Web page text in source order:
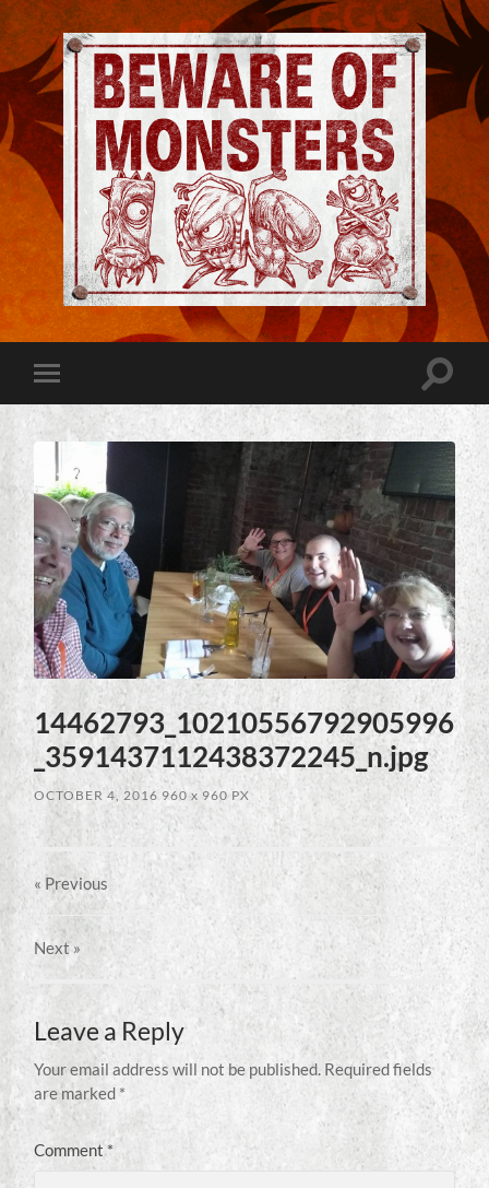
Jeremy
Robinson
-
Beware
Monsters
Toggle
mobile
menu
Toggle
14462793_10210556792905996
_3591437112438372245_n.jpg
OCTOBER 4, 2016 960x 960 PX
« Previous
Next»
Leave a Reply
Your email address will not be published. Required fields
are marked *
Comment*